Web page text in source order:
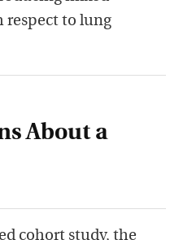
to lung
About a
cohort study, the